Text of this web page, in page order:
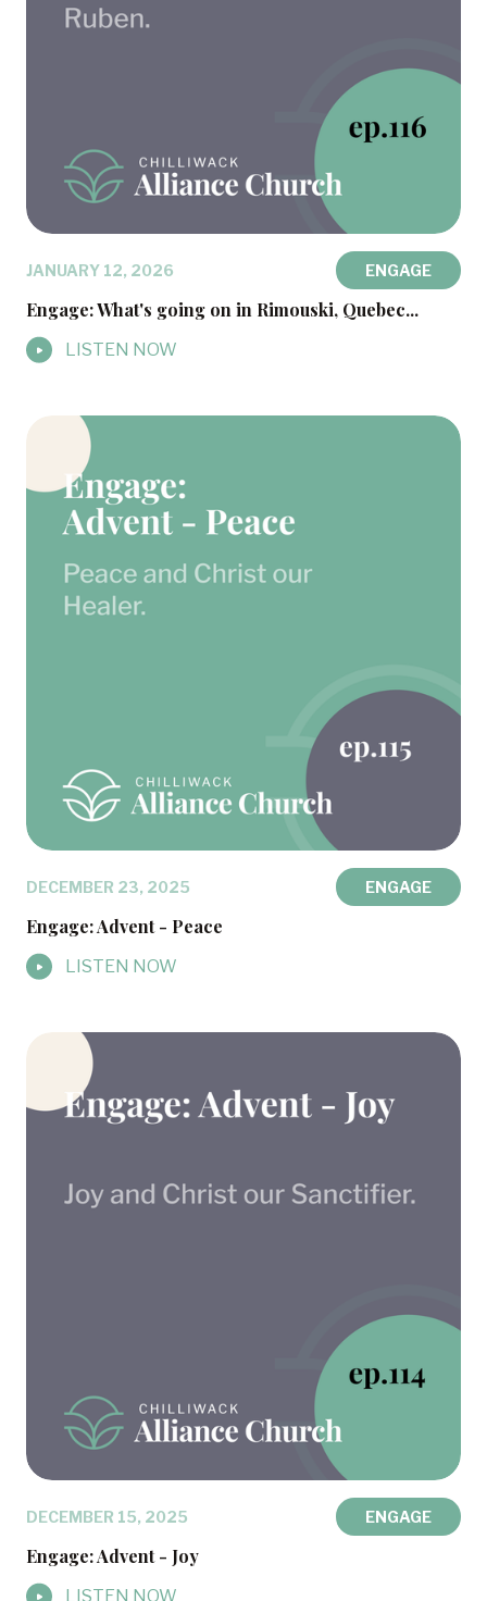
JANUARY 12, 2026 ENGAGE
Engage: What's going on in Rimouski, Quebec...
LISTEN NOW
DECEMBER 23, 2025 ENGAGE
Engage: Advent - Peace
LISTEN NOW
DECEMBER 15, 2025 ENGAGE
Engage: Advent - Joy
LISTEN NOW